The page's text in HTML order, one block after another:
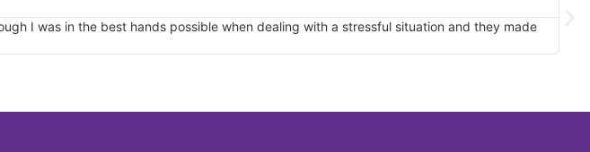
I was in the best hands possible when dealing with a stressful situation and they made